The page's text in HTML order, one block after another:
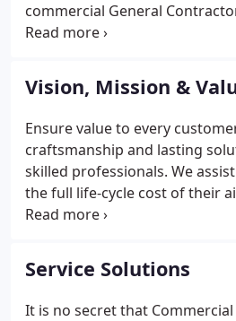
commercial General
Property Managers, and
their building investment.
Vision, Mission &
Ensure value to every
craftsmanship and lasting
skilled professionals. We
the full life-cycle cost of their
systems through efficient
craftsmanship delivered by
Service Solutions
It is no secret that Commercial